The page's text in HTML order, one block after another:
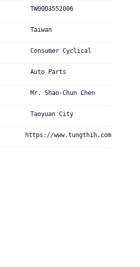
TW0003552006
Taiwan
Consumer Cyclical
Auto Parts
Mr. Shao-Chun Chen
Taoyuan City
https://www.tungthih.com